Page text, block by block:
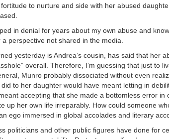
to nurture and side with her abused
in denial for years about my own abuse and
perspective not shared in the media.
yesterday is Andrea’s cousin, has said that her
overall. Therefore, I’m guessing that just to
Munro probably dissociated without even
to her daughter would have meant letting in
accepting that she made a bottomless error in
up her own life irreparably. How could someone
ego immersed in global accolades and literary
politicians and other public figures have done for